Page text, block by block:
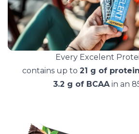
Every Excelent
contains up to 21 g of protein
3.2 g of BCAAin an